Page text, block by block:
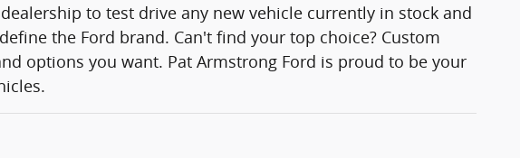
to test drive any new vehicle currently in stock and
the Ford brand. Can't find your top choice? Custom
options you want. Pat Armstrong Ford is proud to be your